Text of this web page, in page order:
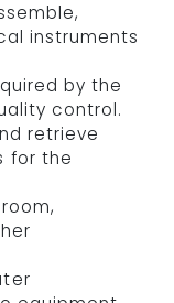
instruments
by the
control.
retrieve
for the